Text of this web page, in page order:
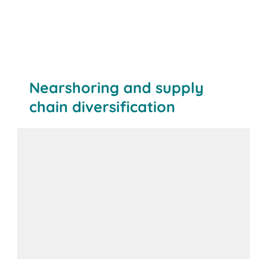
Nearshoring and supply
chain diversification